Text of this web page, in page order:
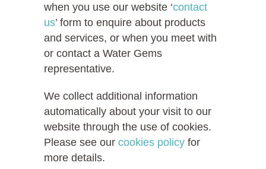
when you use our website ‘contact
us’ form to enquire about products
and services, or when you meet with
or contact a Water Gems
representative.
We collect additional information
automatically about your visit to our
website through the use of cookies.
Please see our cookies policy for
more details.